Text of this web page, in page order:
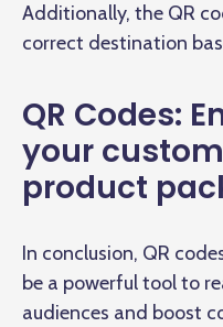
Additionally, the QR
correct destination
QR Codes:
your
product
In conclusion, QR
be a powerful tool to
audiences and boost